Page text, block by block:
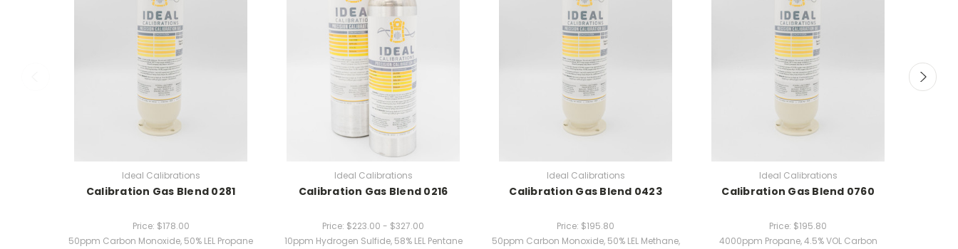
Ideal Calibrations
Calibration Gas Blend 0281
Price: $178.00
50ppm Carbon Monoxide, 50% LEL Propane
Ideal Calibrations
Calibration Gas Blend 0216
Price: $223.00 - $327.00
10ppm Hydrogen Sulfide, 58% LEL Pentane
Ideal Calibrations
Calibration Gas Blend 0423
Price: $195.80
50ppm Carbon Monoxide, 50% LEL Methane,
Ideal Calibrations
Calibration Gas Blend 0760
Price: $195.80
4000ppm Propane, 4.5% VOL Carbon